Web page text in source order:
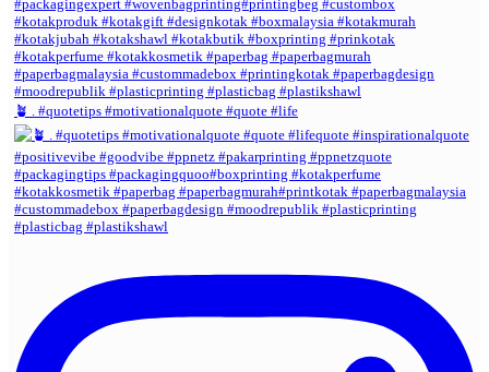
🪴 . #quotetips #motivationalquote #quote #life